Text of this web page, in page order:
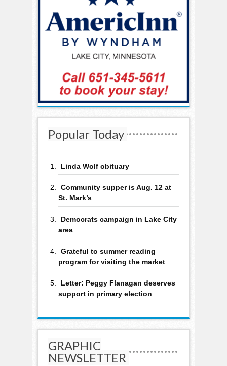
Popular Today
Linda Wolf obituary
Community supper is Aug. 12 at
St. Mark’s
Democrats campaign in Lake City
area
Grateful to summer reading
program for visiting the market
Letter: Peggy Flanagan deserves
support in primary election
GRAPHIC
NEWSLETTER